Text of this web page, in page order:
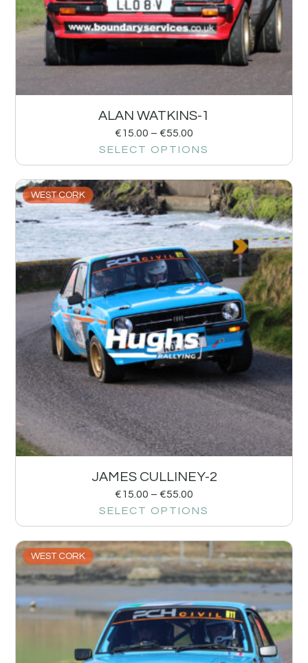
ALAN WATKINS-1
€15.00 – €55.00
SELECT OPTIONS
WEST CORK
JAMES CULLINEY-2
€15.00 – €55.00
SELECT OPTIONS
WEST CORK